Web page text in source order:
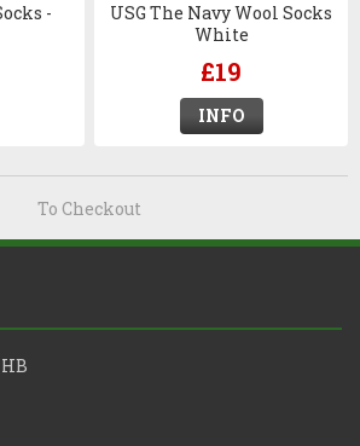
-
USG The Navy Wool Socks
White
£19
INFO
To Checkout